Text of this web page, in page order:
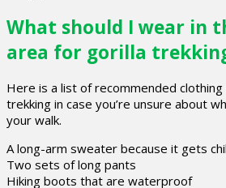
What should I wear in
area for gorilla
Here is a list of recommended
trekking in case you’re unsure about
your walk.
A long-arm sweater because it gets
Two sets of long pants
Hiking boots that are waterproof